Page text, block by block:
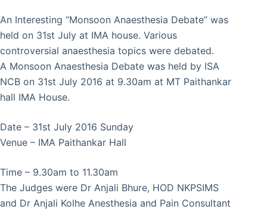
An Interesting “Monsoon Anaesthesia Debate” was
held on 31st July at IMA house. Various
controversial anaesthesia topics were debated.
A Monsoon Anaesthesia Debate was held by ISA
NCB on 31st July 2016 at 9.30am at MT Paithankar
hall IMA House.
Date – 31st July 2016 Sunday
Venue – IMA Paithankar Hall
Time – 9.30am to 11.30am
The Judges were Dr Anjali Bhure, HOD NKPSIMS
and Dr Anjali Kolhe Anesthesia and Pain Consultant